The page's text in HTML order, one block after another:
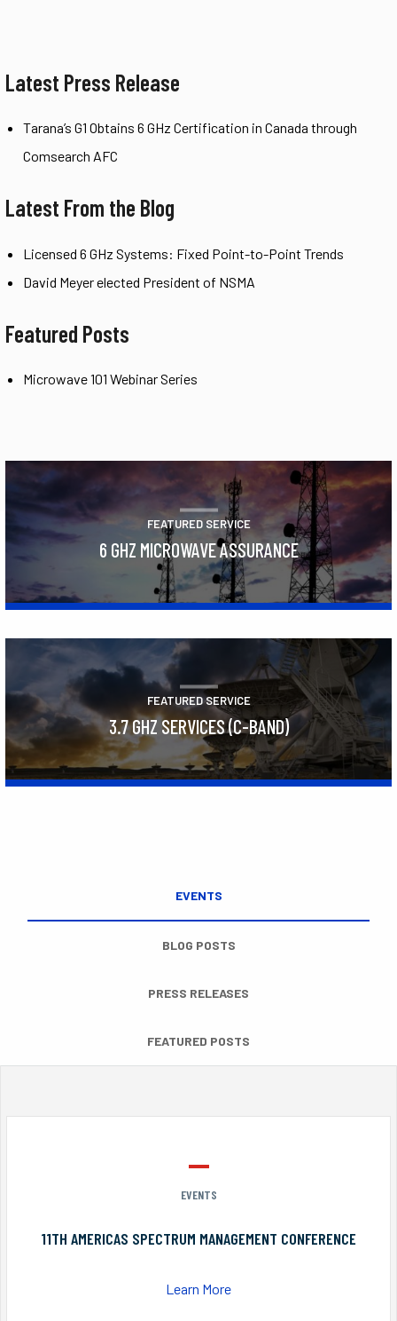
Latest Press Release
Tarana’s G1 Obtains 6 GHz Certification in Canada through
Comsearch AFC
Latest From the Blog
Licensed 6 GHz Systems: Fixed Point-to-Point Trends
David Meyer elected President of NSMA
Featured Posts
Microwave 101 Webinar Series
FEATURED SERVICE
6 GHZ MICROWAVE ASSURANCE
FEATURED SERVICE
3.7 GHZ SERVICES (C-BAND)
EVENTS
BLOG POSTS
PRESS RELEASES
FEATURED POSTS
EVENTS
11TH AMERICAS SPECTRUM MANAGEMENT CONFERENCE
Learn More